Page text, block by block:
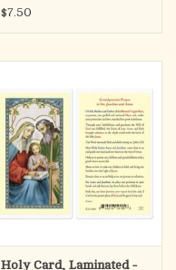
$7.50
Holy Card, Laminated -